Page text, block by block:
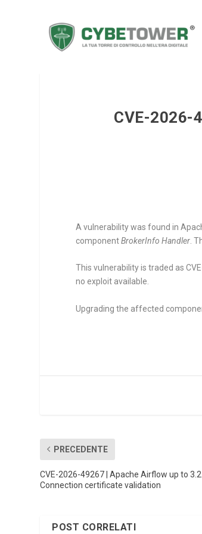
CVE-2026-
A vulnerability was found in
componentBrokerInfo Handler .
This vulnerability is traded as
no exploit available.
Upgrading the affected
PRECEDENTE
CVE-2026-49267 | Apache Airflow up to
Connection certificate validation
POST CORRELATI